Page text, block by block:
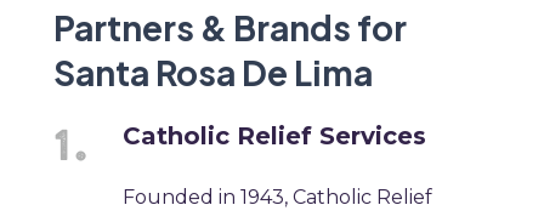
Partners & Brands for
Santa Rosa De Lima
Catholic Relief Services
Founded in 1943, Catholic Relief